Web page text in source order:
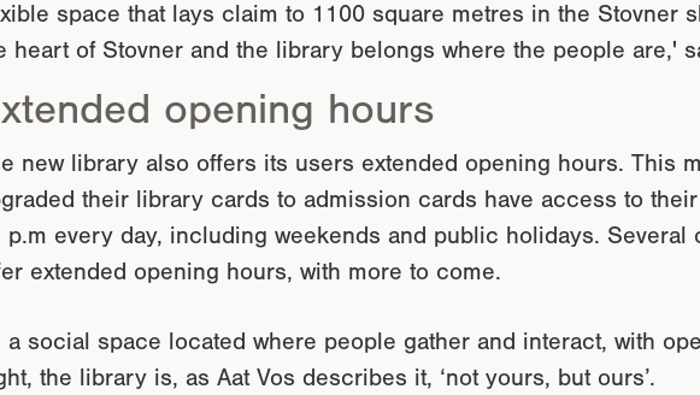
space that lays claim to 1100 square metres in the Stovner
heart of Stovner and the library belongs where the people are,'
opening hours
new library also offers its users extended opening hours. This
their library cards to admission cards have access to
p.m every day, including weekends and public holidays. Several
extended opening hours, with more to come.
a social space located where people gather and interact, with
the library is, as Aat Vos describes it, ‘not yours, but ours’.